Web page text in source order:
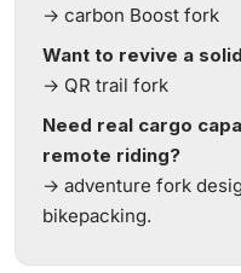
→ carbon Boost fork
Want to revive a
→ QR trail fork
Need real cargo
remote riding?
→ adventure fork
bikepacking.